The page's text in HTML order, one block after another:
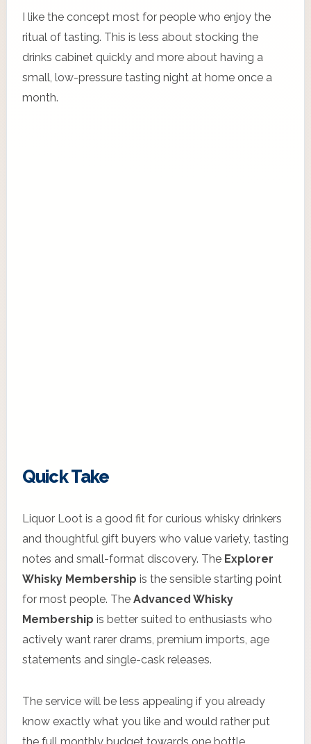
I like the concept most for people who enjoy the
ritual of tasting. This is less about stocking the
drinks cabinet quickly and more about having a
small, low-pressure tasting night at home once a
month.
Quick Take
Liquor Loot is a good fit for curious whisky drinkers
and thoughtful gift buyers who value variety, tasting
notes and small-format discovery. The Explorer
Whisky Membership is the sensible starting point
for most people. The Advanced Whisky
Membership is better suited to enthusiasts who
actively want rarer drams, premium imports, age
statements and single-cask releases.
The service will be less appealing if you already
know exactly what you like and would rather put